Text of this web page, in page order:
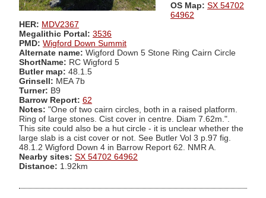
OS Map: SX 54702
64962
HER: MDV2367
Megalithic Portal: 3536
PMD: Wigford Down Summit
Alternate name: Wigford Down 5 Stone Ring Cairn Circle
ShortName: RC Wigford 5
Butler map: 48.1.5
Grinsell: MEA 7b
Turner: B9
Barrow Report: 62
Notes: "One of two cairn circles, both in a raised platform.
Ring of large stones. Cist cover in centre. Diam 7.62m.".
This site could also be a hut circle - it is unclear whether the
large slab is a cist cover or not. See Butler Vol 3 p.97 fig.
48.1.2 Wigford Down 4 in Barrow Report 62. NMR A.
Nearby sites: SX 54702 64962
Distance: 1.92km